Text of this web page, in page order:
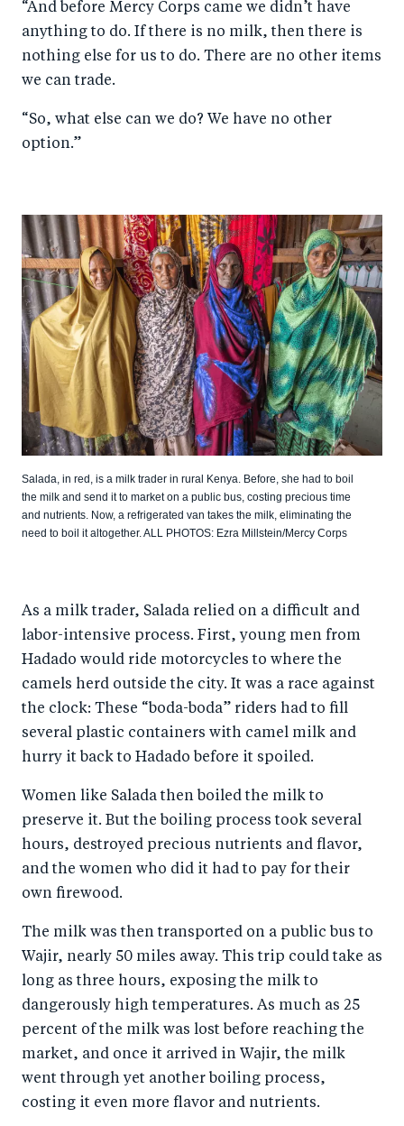
“And before Mercy Corps came we didn’t have
anything to do. If there is no milk, then there is
nothing else for us to do. There are no other items
we can trade.
“So, what else can we do? We have no other
option.”
Salada, in red, is a milk trader in rural Kenya. Before, she had to boil
the milk and send it to market on a public bus, costing precious time
and nutrients. Now, a refrigerated van takes the milk, eliminating the
need to boil it altogether. ALL PHOTOS: Ezra Millstein/Mercy Corps
As a milk trader, Salada relied on a difficult and
labor-intensive process. First, young men from
Hadado would ride motorcycles to where the
camels herd outside the city. It was a race against
the clock: These “boda-boda” riders had to fill
several plastic containers with camel milk and
hurry it back to Hadado before it spoiled.
Women like Salada then boiled the milk to
preserve it. But the boiling process took several
hours, destroyed precious nutrients and flavor,
and the women who did it had to pay for their
own firewood.
The milk was then transported on a public bus to
Wajir, nearly 50 miles away. This trip could take as
long as three hours, exposing the milk to
dangerously high temperatures. As much as 25
percent of the milk was lost before reaching the
market, and once it arrived in Wajir, the milk
went through yet another boiling process,
costing it even more flavor and nutrients.